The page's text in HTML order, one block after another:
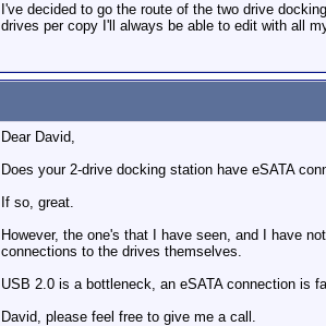
I've decided to go the route of the two drive
drives per copy I'll always be able to edit with all
Dear David,
Does your 2-drive docking station have eSATA
If so, great.
However, the one's that I have seen, and I have
connections to the drives themselves.
USB 2.0 is a bottleneck, an eSATA connection is
David, please feel free to give me a call.